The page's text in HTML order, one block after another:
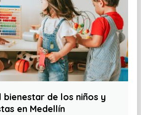
bienestar de los niños y
en Medellín